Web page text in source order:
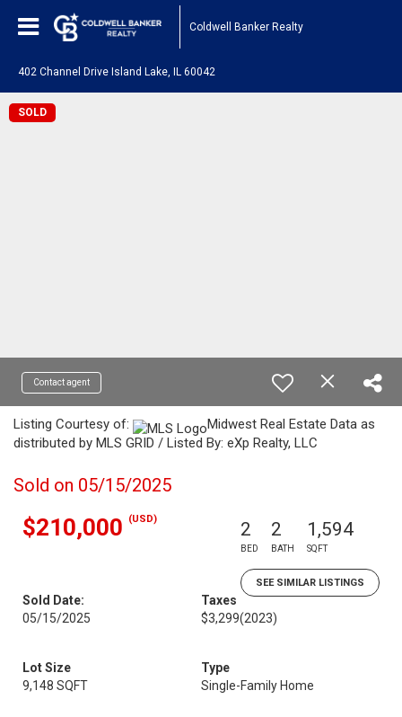
Coldwell Banker Realty
402 Channel Drive Island Lake, IL 60042
SOLD
Contact agent
Listing Courtesy of:
Midwest Real Estate Data as
distributed by MLS GRID / Listed By: eXp Realty, LLC
Sold on 05/15/2025
$210,000 (USD) 2
BED
2
BATH
1,594
SQFT
SEE SIMILAR LISTINGS
Sold Date:
05/15/2025
Taxes
$3,299(2023)
Lot Size
9,148 SQFT
Type
Single-Family Home